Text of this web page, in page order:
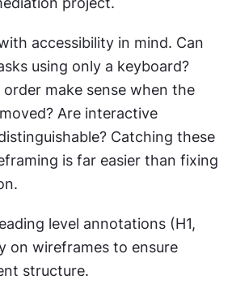
accessibility in mind. Can
using only a keyboard?
make sense when the
Are interactive
Catching these
is far easier than fixing
level annotations (H1,
on wireframes to ensure
structure.